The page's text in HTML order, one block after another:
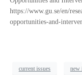
https://www.gu.se/en/
opportunities-and-
current issues new